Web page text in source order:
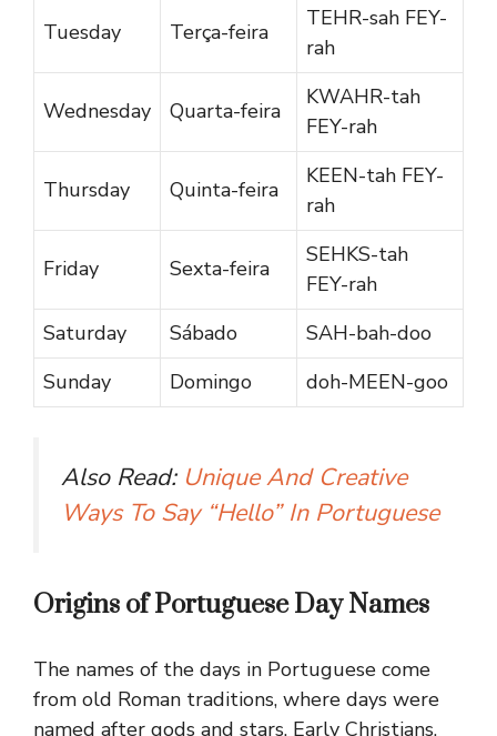
Tuesday Terça-feira
TEHR-sah FEY-
rah
Wednesday Quarta-feira
KWAHR-tah
FEY-rah
Thursday Quinta-feira
KEEN-tah FEY-
rah
Friday Sexta-feira
SEHKS-tah
FEY-rah
Saturday
Sábado
SAH-bah-doo
Sunday
Domingo doh-MEEN-goo
Also Read: Unique And Creative
Ways To Say “Hello” In Portuguese
Origins of Portuguese Day Names
The names of the days in Portuguese come
from old Roman traditions, where days were
named after gods and stars. Early Christians,